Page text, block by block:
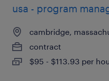
usa - program
cambridge,
contract
$95 - $113.93 per